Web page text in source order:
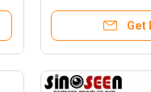
Get